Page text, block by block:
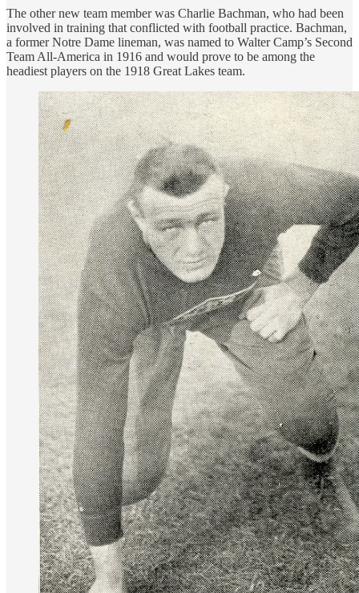
The other new team member was Charlie Bachman, who had been
involved in training that conflicted with football practice. Bachman,
a former Notre Dame lineman, was named to Walter Camp’s Second
Team All-America in 1916 and would prove to be among the
headiest players on the 1918 Great Lakes team.